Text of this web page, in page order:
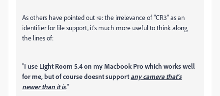
As others have pointed out re: the irrelevance of "CR3" as an
identifier for file support, it's much more useful to think along
the lines of:
"I use Light Room 5.4 on my Macbook Pro which works well
for me, but of course doesnt support any camera that's
newer than it is."